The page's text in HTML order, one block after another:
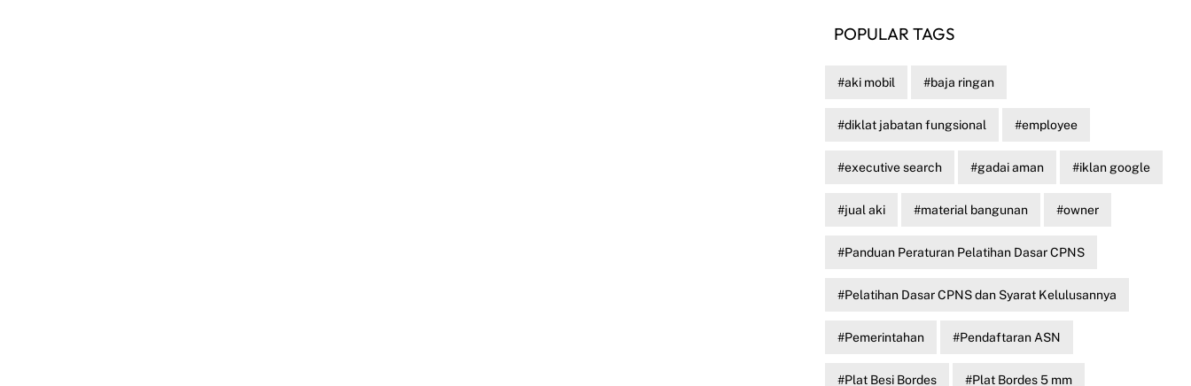
POPULAR TAGS
aki mobil baja ringan
diklat jabatan fungsional employee
executive search gadai aman iklan google
jual aki material bangunan owner
Panduan Peraturan Pelatihan Dasar CPNS
Pelatihan Dasar CPNS dan Syarat Kelulusannya
Pemerintahan Pendaftaran ASN
Plat Besi Bordes Plat Bordes 5 mm